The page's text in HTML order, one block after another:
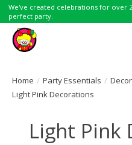
We've created celebrations for over
perfect party.
Home / Party Essentials /
Light Pink Decorations
Light Pink